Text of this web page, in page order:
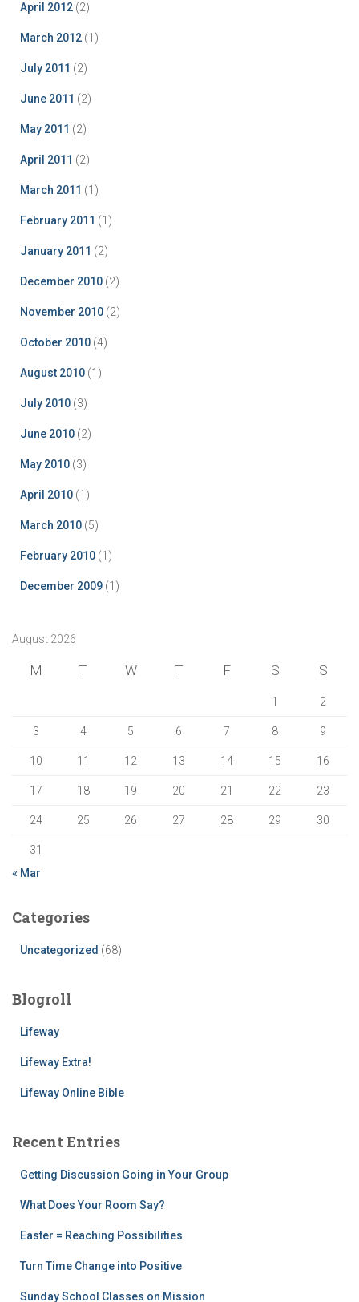
April 2012 (2)
March 2012 (1)
July 2011 (2)
June 2011 (2)
May 2011 (2)
April 2011 (2)
March 2011 (1)
February 2011 (1)
January 2011 (2)
December 2010 (2)
November 2010 (2)
October 2010 (4)
August 2010 (1)
July 2010 (3)
June 2010 (2)
May 2010 (3)
April 2010 (1)
March 2010 (5)
February 2010 (1)
December 2009 (1)
August 2026
M T W T F S S
1 2
3 4 5 6 7 8 9
10 11 12 13 14 15 16
17 18 19 20 21 22 23
24 25 26 27 28 29 30
31
« Mar
Categories
Uncategorized (68)
Blogroll
Lifeway
Lifeway Extra!
Lifeway Online Bible
Recent Entries
Getting Discussion Going in Your Group
What Does Your Room Say?
Easter = Reaching Possibilities
Turn Time Change into Positive
Sunday School Classes on Mission